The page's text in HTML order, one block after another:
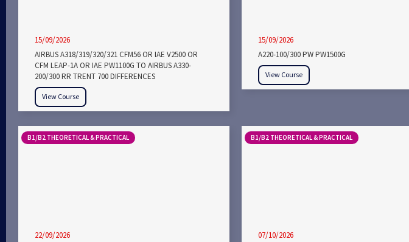
15/09/2026
AIRBUS A318/319/320/321 CFM56 OR IAE V2500 OR
CFM LEAP-1A OR IAE PW1100G TO AIRBUS A330-
200/300 RR TRENT 700 DIFFERENCES
View Course
15/09/2026
A220-100/300 PW PW1500G
View Course
B1/B2 THEORETICAL & PRACTICAL
22/09/2026
B1/B2 THEORETICAL & PRACTICAL
07/10/2026